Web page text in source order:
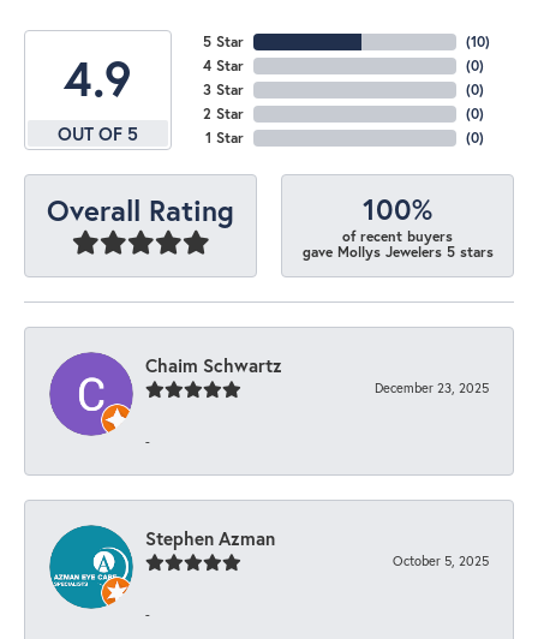
4.9
OUT OF 5
5 Star
4 Star
3 Star
2 Star
1 Star
(10)
(0)
(0)
(0)
(0)
Overall Rating 100%
of recent buyers
gave Mollys Jewelers 5 stars
Chaim Schwartz
December 23, 2025
-
Stephen Azman
October 5, 2025
-